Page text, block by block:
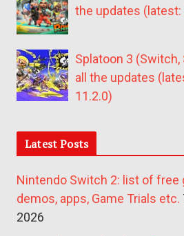
the updates (latest:
Splatoon 3 (Switch,
all the updates
11.2.0)
Latest Posts
Nintendo Switch 2: list of free
demos, apps, Game Trials etc.
2026